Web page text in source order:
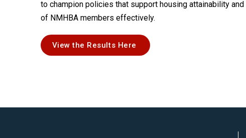
to champion policies that support housing attainability
of NMHBA members effectively.
View the Results Here